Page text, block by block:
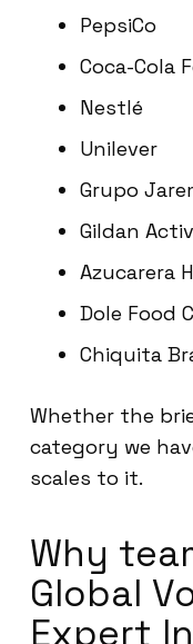
PepsiCo
Coca-Cola
Nestlé
Unilever
Grupo
Gildan
Azucarera
Dole Food
Chiquita
Whether the
category we
scales to it.
Why
Global
Expert